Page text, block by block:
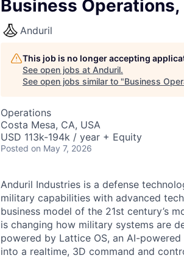
Business
Anduril
This job is no longer accepting
See open jobs at Anduril.
See open jobs similar to "Business
Operations
Costa Mesa, CA, USA
USD 113k-194k / year + Equity
Posted on May 7, 2026
Anduril Industries is a defense
military capabilities with advanced
business model of the 21st century’s
is changing how military systems are
powered by Lattice OS, an AI-
into a realtime, 3D command and